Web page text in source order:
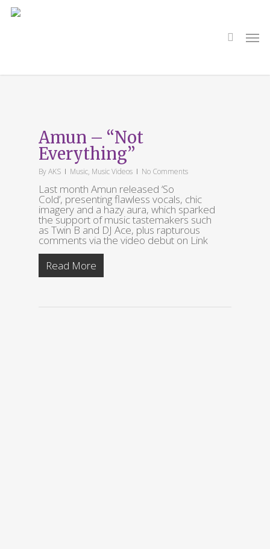
Skip
Amun – “Not
Everything”
ByAKS Music, Music Videos No Comments
Last month Amun released ‘So
Cold’, presenting flawless vocals, chic
imagery and a hazy aura, which sparked
the support of music tastemakers such
as Twin B and DJ Ace, plus rapturous
comments via the video debut on Link
Read More